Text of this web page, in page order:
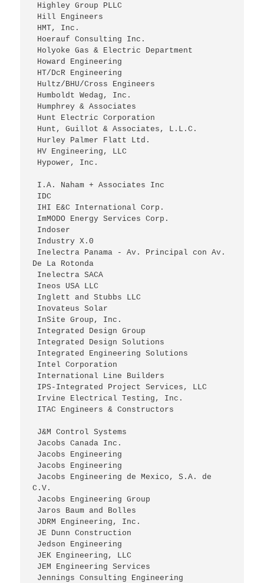
Highley Group PLLC
Hill Engineers
HMT, Inc.
Hoerauf Consulting Inc.
Holyoke Gas & Electric Department
Howard Engineering
HT/DcR Engineering
Hultz/BHU/Cross Engineers
Humboldt Wedag, Inc.
Humphrey & Associates
Hunt Electric Corporation
Hunt, Guillot & Associates, L.L.C.
Hurley Palmer Flatt Ltd.
HV Engineering, LLC
Hypower, Inc.
I.A. Naham + Associates Inc
IDC
IHI E&C International Corp.
ImMODO Energy Services Corp.
Indoser
Industry X.0
De La Rotonda
Inelectra SACA
Ineos USA LLC
Inglett and Stubbs LLC
Inovateus Solar
InSite Group, Inc.
Integrated Design Group
Integrated Design Solutions
Integrated Engineering Solutions
Intel Corporation
International Line Builders
IPS-Integrated Project Services, LLC
Irvine Electrical Testing, Inc.
ITAC Engineers & Constructors
J&M Control Systems
Jacobs Canada Inc.
Jacobs Engineering
Jacobs Engineering
C.V.
Jacobs Engineering Group
Jaros Baum and Bolles
JDRM Engineering, Inc.
JE Dunn Construction
Jedson Engineering
JEK Engineering, LLC
JEM Engineering Services
Jennings Consulting Engineering